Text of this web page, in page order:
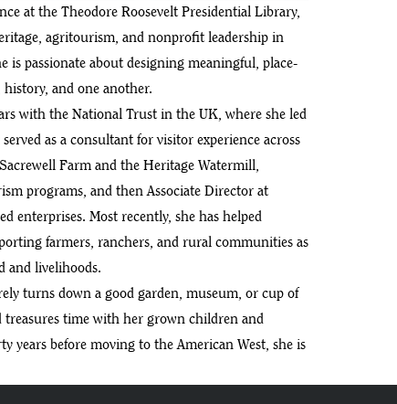
at the Theodore Roosevelt Presidential Library,
agritourism, and nonprofit leadership in
passionate about designing meaningful, place-
history, and one another.
with the National Trust in the UK, where she led
as a consultant for visitor experience across
Farm and the Heritage Watermill,
programs, and then Associate Director at
enterprises. Most recently, she has helped
farmers, ranchers, and rural communities as
and livelihoods.
turns down a good garden, museum, or cup of
treasures time with her grown children and
years before moving to the American West, she is